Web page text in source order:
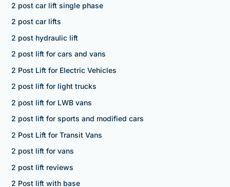
2 post car lift single phase
2 post car lifts
2 post hydraulic lift
2 post lift for cars and vans
2 Post Lift for Electric Vehicles
2 post lift for light trucks
2 post lift for LWB vans
2 post lift for sports and modified cars
2 Post Lift for Transit Vans
2 post lift for vans
2 post lift reviews
2 Post lift with base